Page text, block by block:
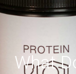
What